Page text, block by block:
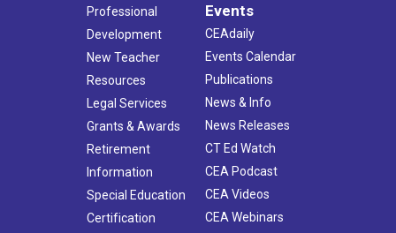
Professional
Development
New Teacher
Resources
Legal Services
Grants & Awards
Retirement
Information
Special Education
Certification
Events
CEAdaily
Events Calendar
Publications
News & Info
News Releases
CT Ed Watch
CEA Podcast
CEA Videos
CEA Webinars